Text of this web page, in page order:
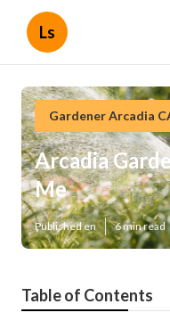
Ls
Gardener Arcadia
Arcadia
Me
Published en 6 min read
Table of Contents